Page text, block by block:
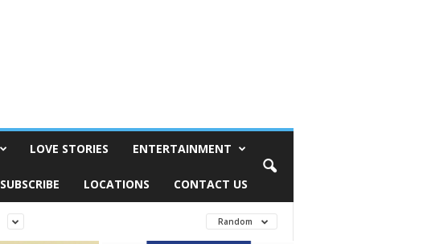
LOVE STORIES ENTERTAINMENT
SUBSCRIBE LOCATIONS CONTACT US
Random